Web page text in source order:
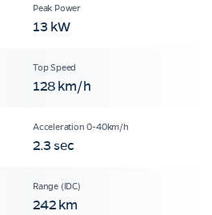
13 kW
128 km/h
2.3 sec
242 km